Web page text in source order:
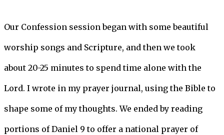
Our Confession session began with some beautiful
worship songs and Scripture, and then we took
about 20-25 minutes to spend time alone with the
Lord. I wrote in my prayer journal, using the Bible to
shape some of my thoughts. We ended by reading
portions of Daniel 9 to offer a national prayer of